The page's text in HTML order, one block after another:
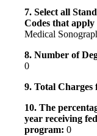
7. Select all
Codes that
Medical
8. Number of
0
9. Total
10. The
year receiving
program: 0